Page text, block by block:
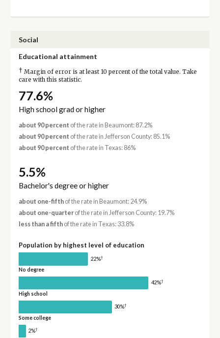
Social
Educational attainment
† Margin of error is at least 10 percent of the total value. Take
care with this statistic.
77.6%
High school grad or higher
about 90 percent of the rate in Beaumont: 87.2%
about 90 percent of the rate in Jefferson County: 85.1%
about 90 percent of the rate in Texas: 86%
5.5%
Bachelor's degree or higher
about one-fifthof the rate in Beaumont: 24.9%
about one-quarterof the rate in Jefferson County: 19.7%
less than a fifthof the rate in Texas: 33.8%
Population by highest level of education
22%†
No degree
42%†
High school
30%†
Some college
2%†